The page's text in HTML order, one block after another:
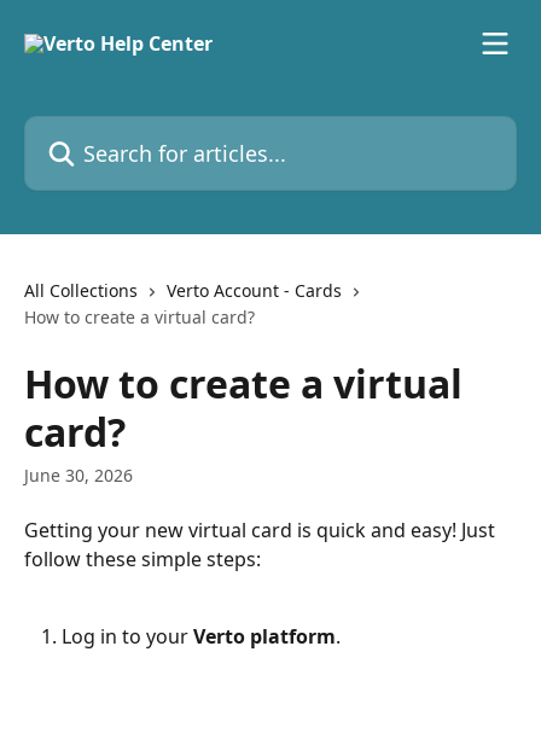
Search for articles...
All Collections
Verto Account - Cards
How to create a virtual card?
How to create a virtual
card?
June 30, 2026
Getting your new virtual card is quick and easy! Just
follow these simple steps:
Log in to your Verto platform.